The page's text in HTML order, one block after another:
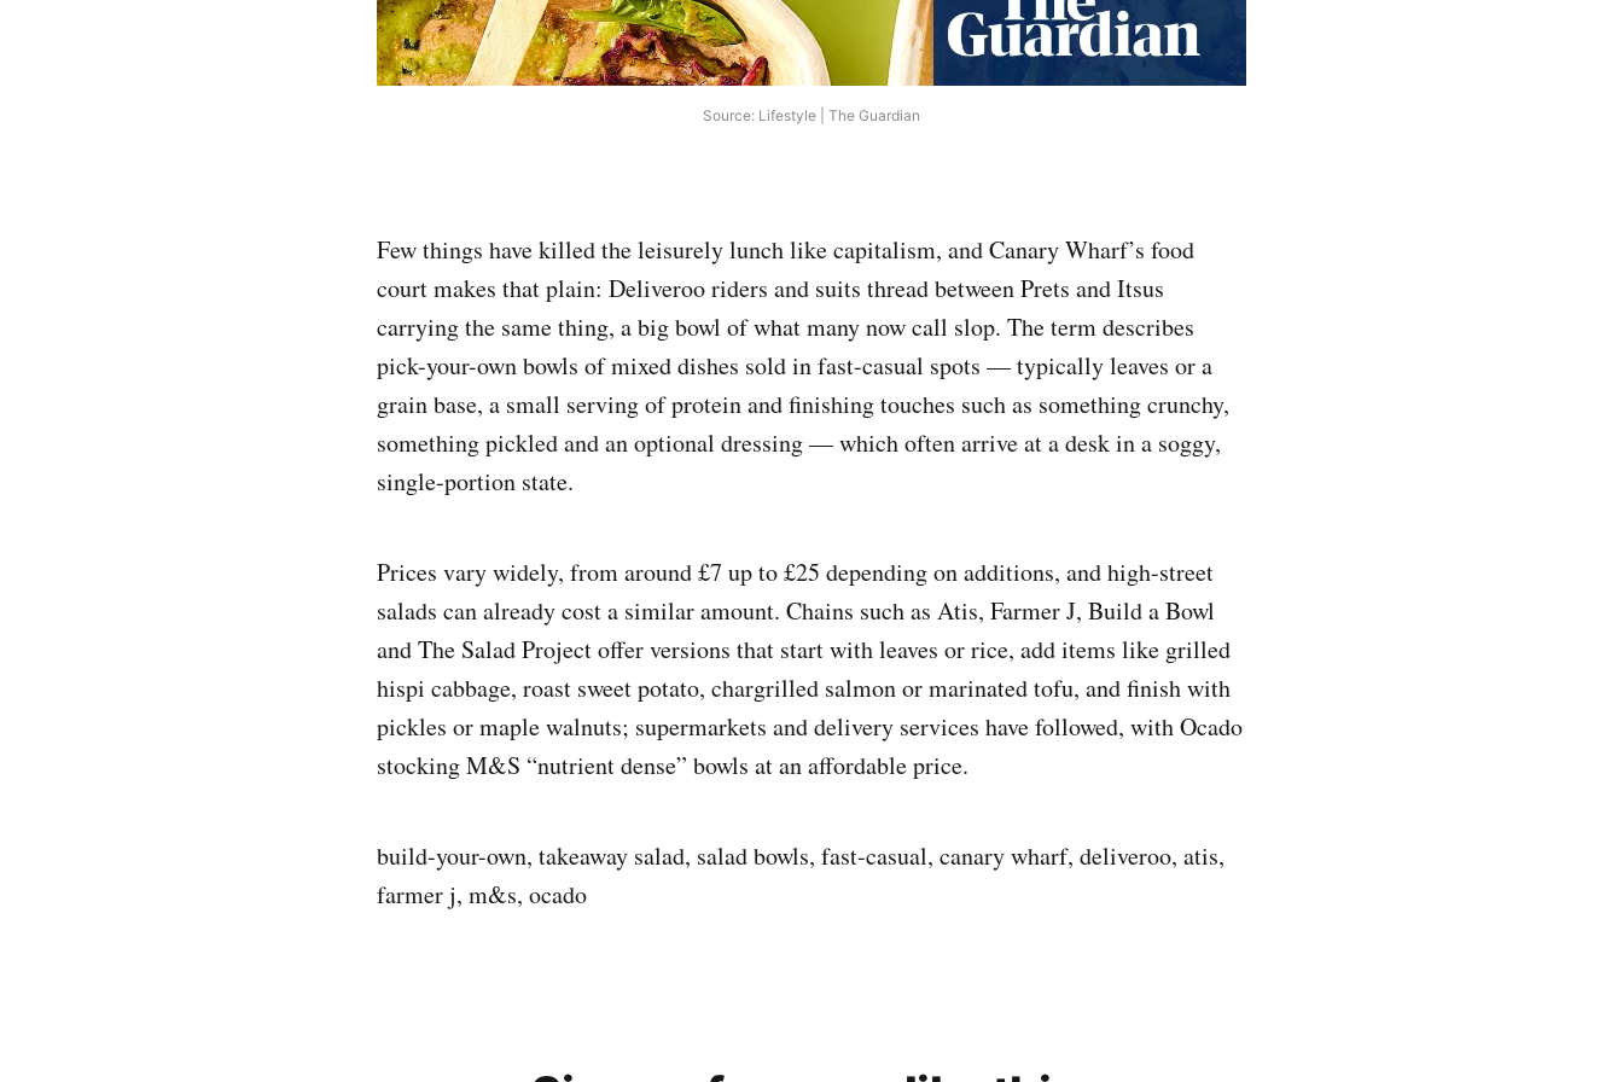
Source: Lifestyle | The Guardian
Few things have killed the leisurely lunch like capitalism, and Canary Wharf’s food
court makes that plain: Deliveroo riders and suits thread between Prets and Itsus
carrying the same thing, a big bowl of what many now call slop. The term describes
pick-your-own bowls of mixed dishes sold in fast-casual spots — typically leaves or a
grain base, a small serving of protein and finishing touches such as something crunchy,
something pickled and an optional dressing — which often arrive at a desk in a soggy,
single-portion state.
Prices vary widely, from around £7 up to £25 depending on additions, and high-street
salads can already cost a similar amount. Chains such as Atis, Farmer J, Build a Bowl
and The Salad Project offer versions that start with leaves or rice, add items like grilled
hispi cabbage, roast sweet potato, chargrilled salmon or marinated tofu, and finish with
pickles or maple walnuts; supermarkets and delivery services have followed, with Ocado
stocking M&S “nutrient dense” bowls at an affordable price.
build-your-own, takeaway salad, salad bowls, fast-casual, canary wharf, deliveroo, atis,
farmer j, m&s, ocado